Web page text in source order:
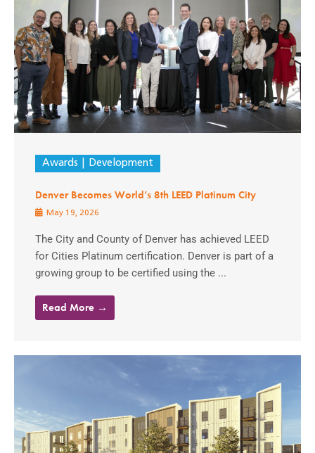
Awards Development
Denver Becomes World’s 8th LEED Platinum City
May 19, 2026
The City and County of Denver has achieved LEED
for Cities Platinum certification. Denver is part of a
growing group to be certified using the ...
Read More →